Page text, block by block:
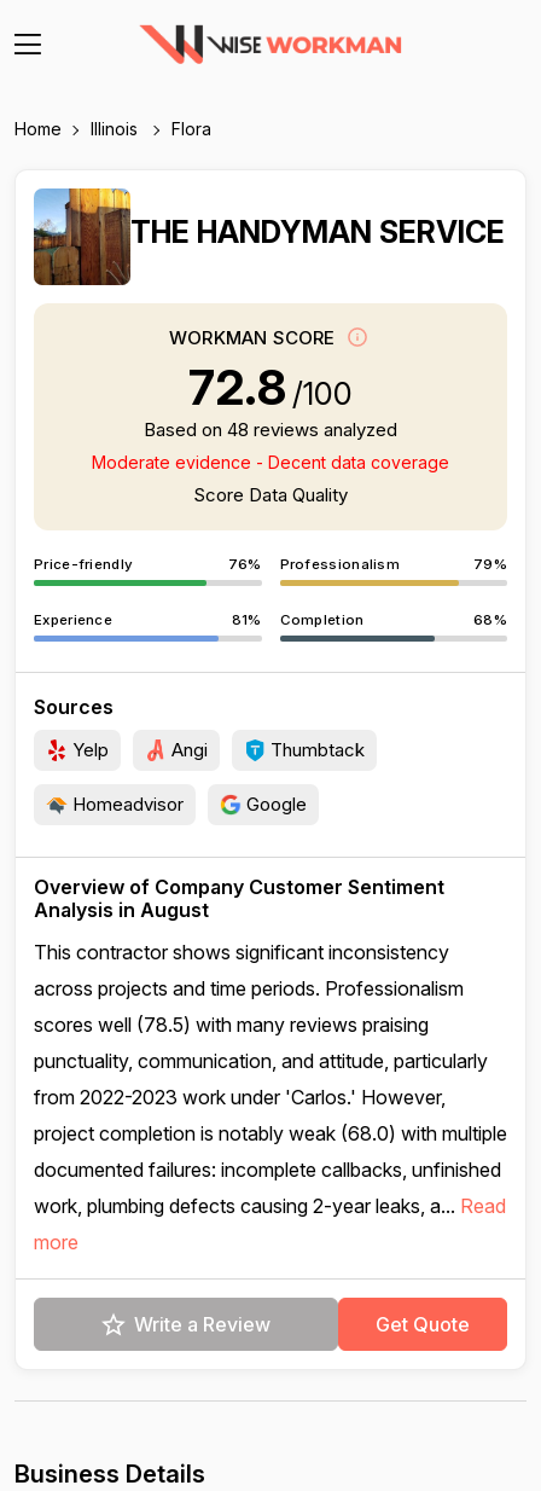
Home Illinois Flora
THE HANDYMAN SERVICE
WORKMAN SCORE
72.8 /100
Based on 48 reviews analyzed
Moderate evidence - Decent data coverage
Score Data Quality
Price-friendly 76% Professionalism 79%
Experience 81% Completion 68%
Sources
Yelp Angi Thumbtack
Homeadvisor Google
Overview of Company Customer Sentiment
Analysis in August
This contractor shows significant inconsistency
across projects and time periods. Professionalism
scores well (78.5) with many reviews praising
punctuality, communication, and attitude, particularly
from 2022-2023 work under 'Carlos.' However,
project completion is notably weak (68.0) with multiple
documented failures: incomplete callbacks, unfinished
work, plumbing defects causing 2-year leaks, a... Read
more
Write a Review Get Quote
Business Details